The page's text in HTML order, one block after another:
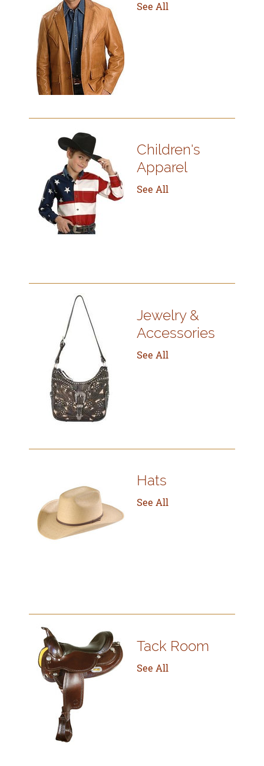
See All
Children's
Apparel
See All
Jewelry &
Accessories
See All
Hats
See All
Tack Room
See All